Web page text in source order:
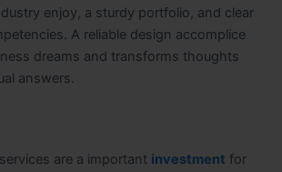
enjoy, a sturdy portfolio, and clear
A reliable design accomplice
dreams and transforms thoughts
answers.
are a important investment for